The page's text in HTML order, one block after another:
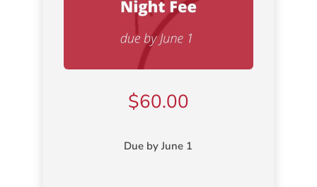
$60.00
Due by June 1